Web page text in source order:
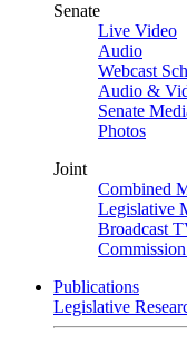
Senate
Live Video
Audio
Webcast
Audio &
Senate
Photos
Joint
Combined
Legislative
Broadcast
Publications
Legislative